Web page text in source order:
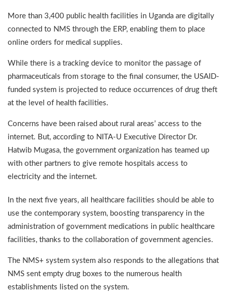
More than 3,400 public health facilities in Uganda are digitally
connected to NMS through the ERP, enabling them to place
online orders for medical supplies.
While there is a tracking device to monitor the passage of
pharmaceuticals from storage to the final consumer, the USAID-
funded system is projected to reduce occurrences of drug theft
at the level of health facilities.
Concerns have been raised about rural areas’ access to the
internet. But, according to NITA-U Executive Director Dr.
Hatwib Mugasa, the government organization has teamed up
with other partners to give remote hospitals access to
electricity and the internet.
In the next five years, all healthcare facilities should be able to
use the contemporary system, boosting transparency in the
administration of government medications in public healthcare
facilities, thanks to the collaboration of government agencies.
The NMS+ system system also responds to the allegations that
NMS sent empty drug boxes to the numerous health
establishments listed on the system.